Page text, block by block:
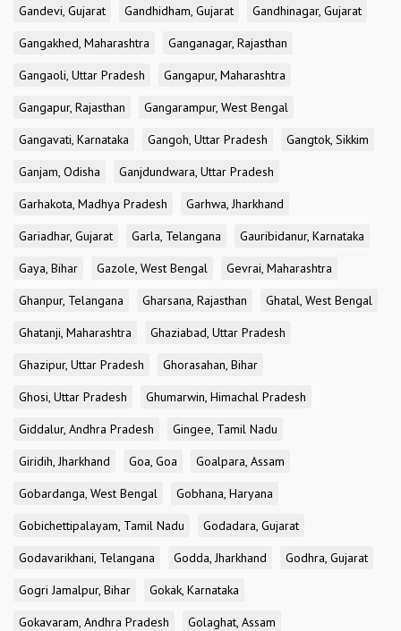
Gandevi, Gujarat
Gandhidham, Gujarat
Gandhinagar, Gujarat
Gangakhed, Maharashtra
Ganganagar, Rajasthan
Gangaoli, Uttar Pradesh
Gangapur, Maharashtra
Gangapur, Rajasthan
Gangarampur, West Bengal
Gangavati, Karnataka
Gangoh, Uttar Pradesh
Gangtok, Sikkim
Ganjam, Odisha
Ganjdundwara, Uttar Pradesh
Garhakota, Madhya Pradesh
Garhwa, Jharkhand
Gariadhar, Gujarat
Garla, Telangana
Gauribidanur, Karnataka
Gaya, Bihar
Gazole, West Bengal
Gevrai, Maharashtra
Ghanpur, Telangana
Gharsana, Rajasthan
Ghatal, West Bengal
Ghatanji, Maharashtra
Ghaziabad, Uttar Pradesh
Ghazipur, Uttar Pradesh
Ghorasahan, Bihar
Ghosi, Uttar Pradesh
Ghumarwin, Himachal Pradesh
Giddalur, Andhra Pradesh
Gingee, Tamil Nadu
Giridih, Jharkhand
Goa, Goa
Goalpara, Assam
Gobardanga, West Bengal
Gobhana, Haryana
Gobichettipalayam, Tamil Nadu
Godadara, Gujarat
Godavarikhani, Telangana
Godda, Jharkhand
Godhra, Gujarat
Gogri Jamalpur, Bihar
Gokak, Karnataka
Gokavaram, Andhra Pradesh
Golaghat, Assam